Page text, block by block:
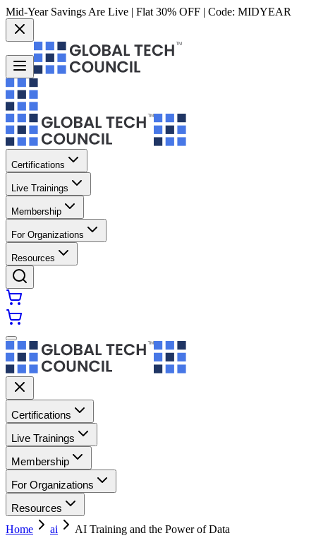
Mid-Year Savings Are Live | Flat 30% OFF | Code: MIDYEAR
Certifications
Live Trainings
Membership
For Organizations
Resources
Certifications
Live Trainings
Membership
For Organizations
Resources
Home
ai
AI Training and the Power of Data